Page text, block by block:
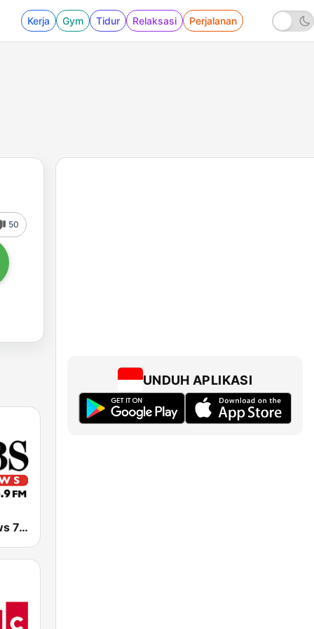
Kerja Gym Tidur Relaksasi Perjalanan
50
KCBS All News 740 AM and 106.9 FM KFRC
UNDUH APLIKASI